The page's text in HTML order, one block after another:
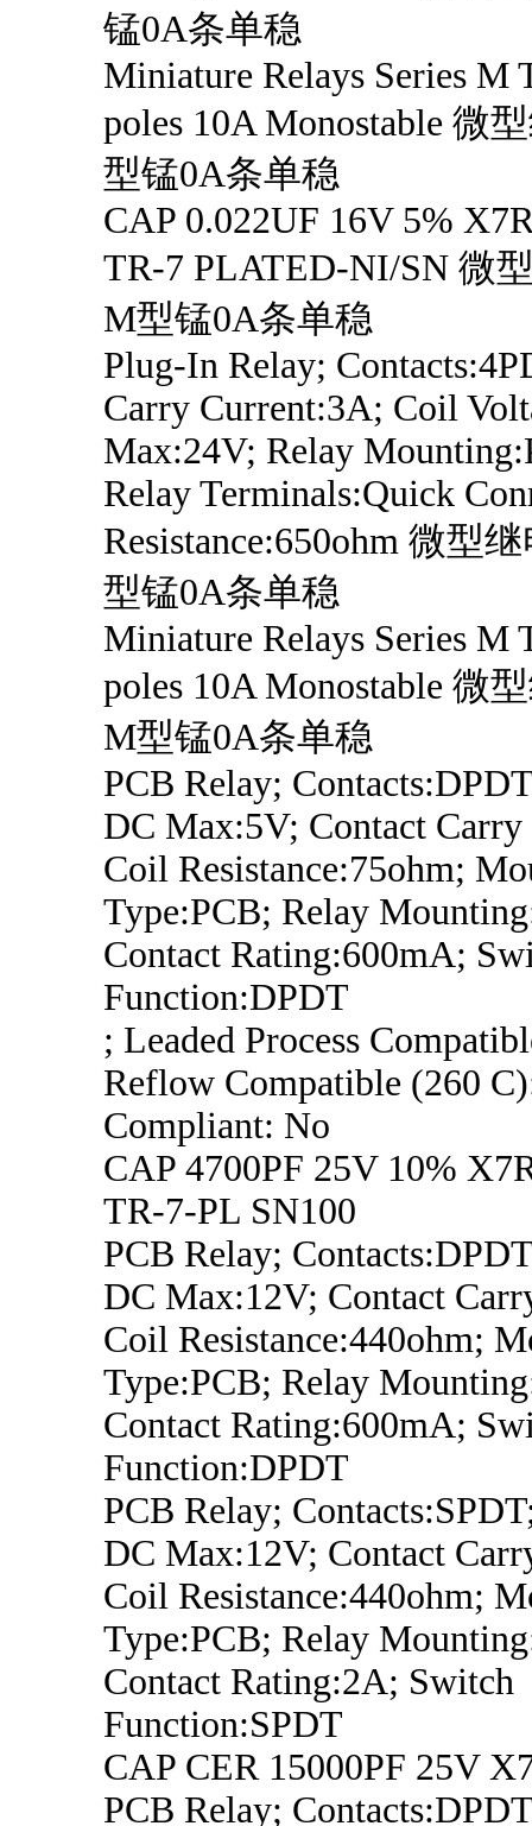
锰0A条单稳
Miniature Relays Series M
poles 10A Monostable 微
型锰0A条单稳
CAP 0.022UF 16V 5%
TR-7 PLATED-NI/SN 微
M型锰0A条单稳
Plug-In Relay;
Carry Current:3A; Coil
Max:24V; Relay
Relay Terminals:Quick
Resistance:650ohm 微型
型锰0A条单稳
Miniature Relays Series M
poles 10A Monostable 微
M型锰0A条单稳
PCB Relay;
DC Max:5V; Contact
Coil Resistance:75ohm;
Type:PCB; Relay
Contact Rating:600mA;
Function:DPDT
; Leaded Process
Reflow Compatible (260
Compliant: No
CAP 4700PF 25V 10%
TR-7-PL SN100
PCB Relay;
DC Max:12V; Contact
Coil Resistance:440ohm;
Type:PCB; Relay
Contact Rating:600mA;
Function:DPDT
PCB Relay;
DC Max:12V; Contact
Coil Resistance:440ohm;
Type:PCB; Relay
Contact Rating:2A; Switch
Function:SPDT
CAP CER 15000PF 25V
PCB Relay;